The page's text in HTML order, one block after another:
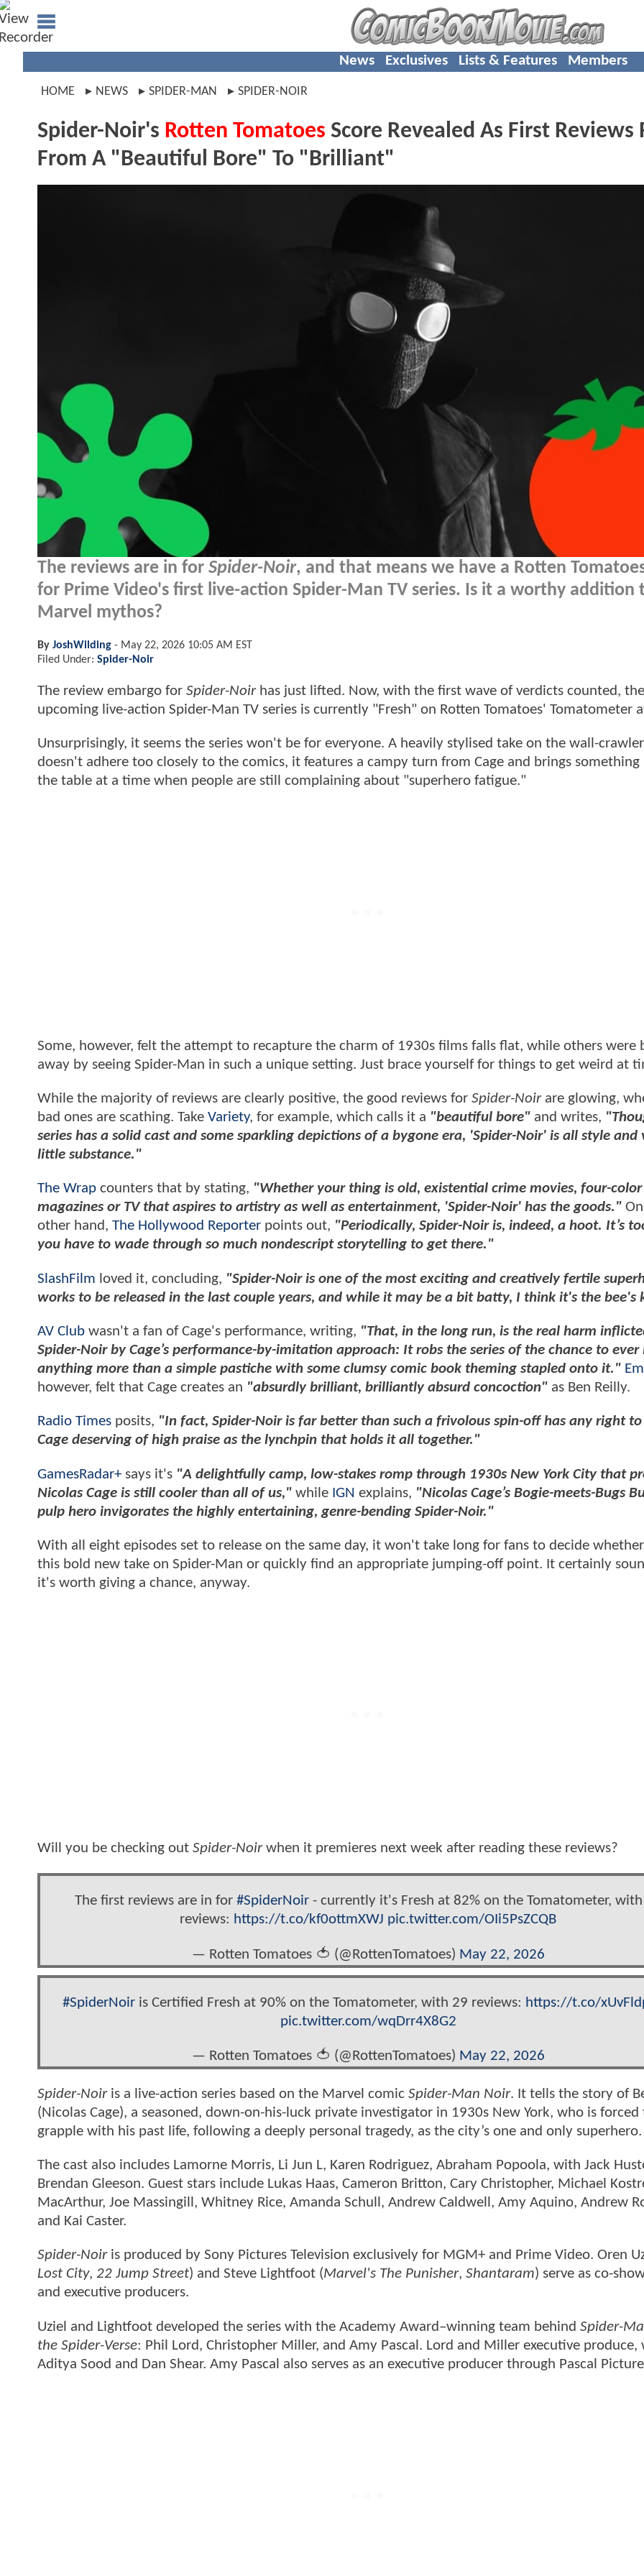
News Exclusives Lists & Features Members
HOME NEWS SPIDER-MAN SPIDER-NOIR
Spider-Noir's Rotten Tomatoes Score Revealed As First Reviews
From A "Beautiful Bore" To "Brilliant"
The reviews are in for Spider-Noir, and that means we have a Rotten
for Prime Video's first live-action Spider-Man TV series. Is it a worthy addition
Marvel mythos?
By JoshWilding - May 22, 2026 10:05 AM EST
Filed Under: Spider-Noir
The review embargo for Spider-Noirhas just lifted. Now, with the first wave of verdicts counted, the
upcoming live-action Spider-Man TV series is currently "Fresh" on Rotten Tomatoes' Tomatometer
Unsurprisingly, it seems the series won't be for everyone. A heavily stylised take on the wall-
doesn't adhere too closely to the comics, it features a campy turn from Cage and brings
the table at a time when people are still complaining about "superhero fatigue."
Some, however, felt the attempt to recapture the charm of 1930s films falls flat, while others were
away by seeing Spider-Man in such a unique setting. Just brace yourself for things to get weird at
While the majority of reviews are clearly positive, the good reviews for Spider-Noirare glowing,
bad ones are scathing. Take Variety, for example, which calls it a "beautiful bore" and writes,
series has a solid cast and some sparkling depictions of a bygone era, 'Spider-Noir' is all style and
little substance."
The Wrap counters that by stating, "Whether your thing is old, existential crime movies, four-
magazines or TV that aspires to artistry as well as entertainment, 'Spider-Noir' has the goods."
other hand, The Hollywood Reporter points out, "Periodically, Spider-Noir is, indeed, a hoot. It’s
you have to wade through so much nondescript storytelling to get there."
SlashFilm loved it, concluding, "Spider-Noir is one of the most exciting and creatively fertile
works to be released in the last couple years, and while it may be a bit batty, I think it's the bee's
AV Club wasn't a fan of Cage's performance, writing, "That, in the long run, is the real harm
Spider-Noir by Cage’s performance-by-imitation approach: It robs the series of the chance to ever
anything more than a simple pastiche with some clumsy comic book theming stapled onto it."
however, felt that Cage creates an "absurdly brilliant, brilliantly absurd concoction" as Ben Reilly.
Radio Times posits, "In fact, Spider-Noir is far better than such a frivolous spin-off has any right
Cage deserving of high praise as the lynchpin that holds it all together."
GamesRadar+ says it's "A delightfully camp, low-stakes romp through 1930s New York City that
Nicolas Cage is still cooler than all of us," while IGN explains, "Nicolas Cage’s Bogie-meets-Bugs
pulp hero invigorates the highly entertaining, genre-bending Spider-Noir."
With all eight episodes set to release on the same day, it won't take long for fans to decide
this bold new take on Spider-Man or quickly find an appropriate jumping-off point. It certainly
it's worth giving a chance, anyway.
Will you be checking out Spider-Noirwhen it premieres next week after reading these reviews?
The first reviews are in for #SpiderNoir- currently it's Fresh at 82% on the Tomatometer,
reviews: https://t.co/kf0ottmXWJ pic.twitter.com/OIi5PsZCQB
— Rotten Tomatoes 🍅 (@RottenTomatoes) May 22, 2026
#SpiderNoiris Certified Fresh at 90% on the Tomatometer, with 29 reviews: https://t.co/
pic.twitter.com/wqDrr4X8G2
— Rotten Tomatoes 🍅 (@RottenTomatoes) May 22, 2026
Spider-Noiris a live-action series based on the Marvel comic Spider-Man Noir. It tells the story of
(Nicolas Cage), a seasoned, down-on-his-luck private investigator in 1930s New York, who is forced
grapple with his past life, following a deeply personal tragedy, as the city’s one and only superhero.
The cast also includes Lamorne Morris, Li Jun L, Karen Rodriguez, Abraham Popoola, with Jack
Brendan Gleeson. Guest stars include Lukas Haas, Cameron Britton, Cary Christopher, Michael
MacArthur, Joe Massingill, Whitney Rice, Amanda Schull, Andrew Caldwell, Amy Aquino, Andrew
and Kai Caster.
Spider-Noiris produced by Sony Pictures Television exclusively for MGM+ and Prime Video. Oren
Lost City, 22 Jump Street) and Steve Lightfoot (Marvel's The Punisher, Shantaram) serve as co-
and executive producers.
Uziel and Lightfoot developed the series with the Academy Award–winning team behind Spider-
the Spider-Verse: Phil Lord, Christopher Miller, and Amy Pascal. Lord and Miller executive produce,
Aditya Sood and Dan Shear. Amy Pascal also serves as an executive producer through Pascal